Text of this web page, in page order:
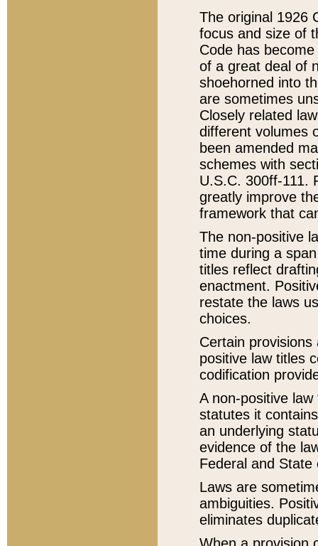
The original 1926
focus and size of
Code has
of a great deal of
shoehorned into
are sometimes
Closely related
different volumes
been amended
schemes with
U.S.C. 300ff-111.
greatly improve
framework that
The non-positive
time during a
titles reflect
enactment.
restate the laws
choices.
Certain
positive law titles
codification
A non-positive
statutes it
an underlying
evidence of the
Federal and State
Laws are
ambiguities.
eliminates